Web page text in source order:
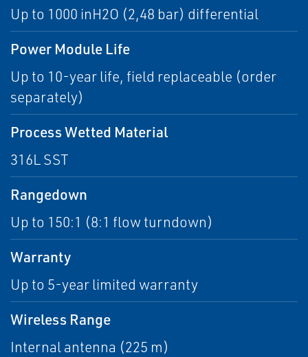
Up to 1000 inH2O (2,48 bar) differential
Power Module Life
Up to 10-year life, field replaceable (order
separately)
Process Wetted Material
316L SST
Rangedown
Up to 150:1 (8:1 flow turndown)
Warranty
Up to 5-year limited warranty
Wireless Range
Internal antenna (225 m)